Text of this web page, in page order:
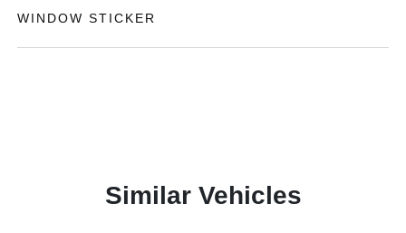
WINDOW STICKER
Similar Vehicles